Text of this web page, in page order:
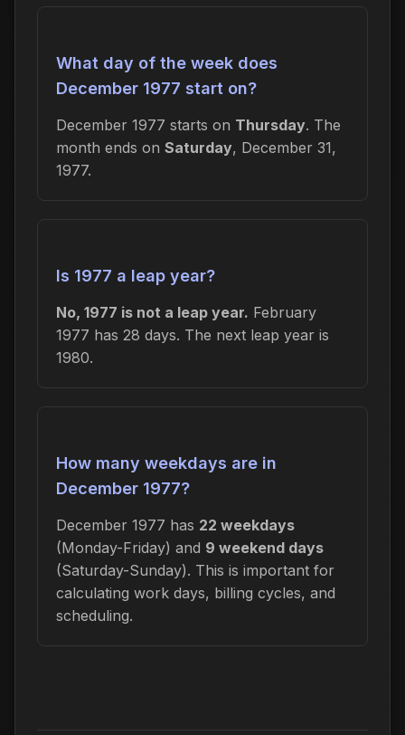
What day of the week does
December 1977 start on?
December 1977 starts on Thursday. The
month ends on Saturday, December 31,
1977.
Is 1977 a leap year?
No, 1977 is not a leap year. February
1977 has 28 days. The next leap year is
1980.
How many weekdays are in
December 1977?
December 1977 has 22 weekdays
(Monday-Friday) and 9 weekend days
(Saturday-Sunday). This is important for
calculating work days, billing cycles, and
scheduling.